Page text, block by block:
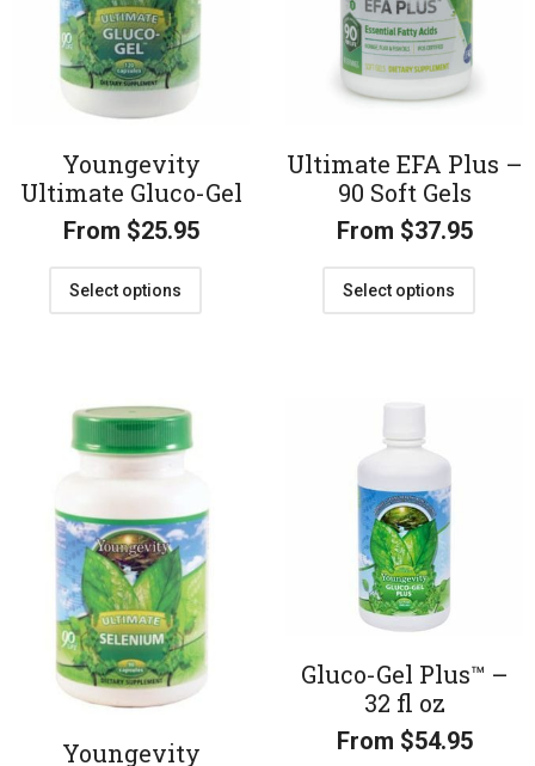
Youngevity
Ultimate Gluco-Gel
From $25.95
Select options
Ultimate EFA Plus –
90 Soft Gels
From $37.95
Select options
Youngevity
Gluco-Gel Plus™ –
32 fl oz
From $54.95